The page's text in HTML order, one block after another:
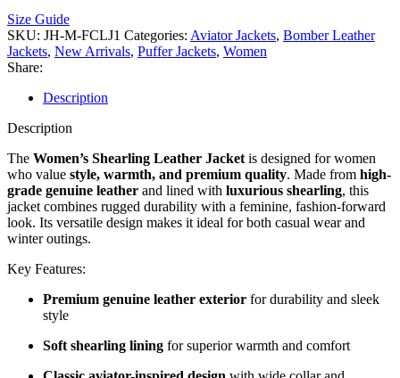
Size Guide
SKU: JH-M-FCLJ1 Categories: Aviator Jackets, Bomber Leather
Jackets, New Arrivals, Puffer Jackets, Women
Share:
Description
Description
The Women’s Shearling Leather Jacket is designed for women
who value style, warmth, and premium quality. Made from high-
grade genuine leather and lined with luxurious shearling, this
jacket combines rugged durability with a feminine, fashion-forward
look. Its versatile design makes it ideal for both casual wear and
winter outings.
Key Features:
Premium genuine leather exterior for durability and sleek
style
Soft shearling lining for superior warmth and comfort